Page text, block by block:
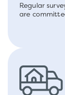
Regular
are